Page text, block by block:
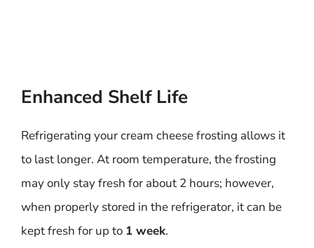
Enhanced Shelf Life
Refrigerating your cream cheese frosting allows it
to last longer. At room temperature, the frosting
may only stay fresh for about 2 hours; however,
when properly stored in the refrigerator, it can be
kept fresh for up to 1 week.